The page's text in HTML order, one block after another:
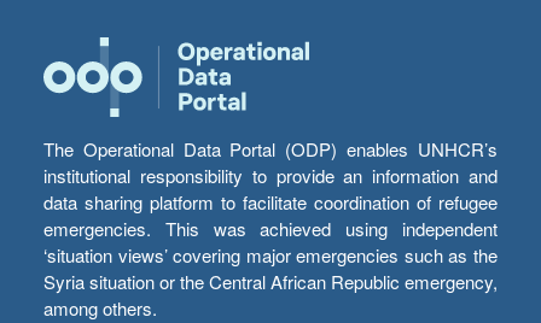
The Operational Data Portal (ODP) enables UNHCR’s
institutional responsibility to provide an information and
data sharing platform to facilitate coordination of refugee
emergencies. This was achieved using independent
‘situation views’ covering major emergencies such as the
Syria situation or the Central African Republic emergency,
among others.